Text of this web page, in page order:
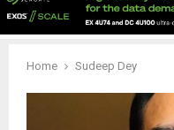
Home Sudeep Dey